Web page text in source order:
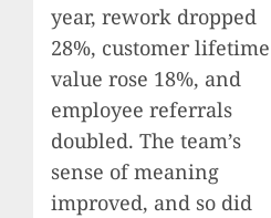
year, rework dropped
28%, customer lifetime
value rose 18%, and
employee referrals
doubled. The team’s
sense of meaning
improved, and so did